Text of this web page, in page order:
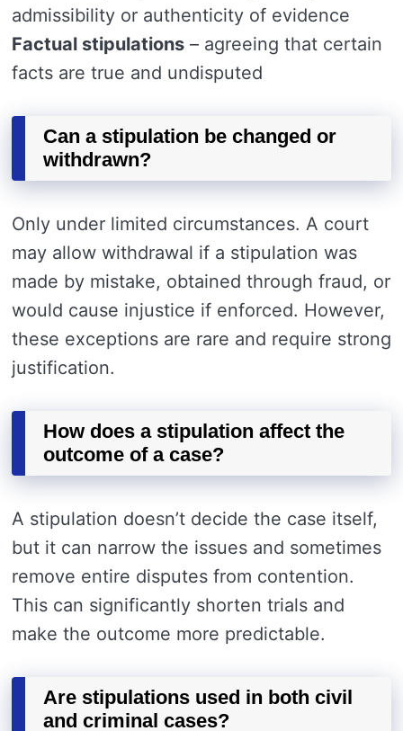
admissibility or authenticity of evidence
Factual stipulations – agreeing that certain
facts are true and undisputed
Can a stipulation be changed or
withdrawn?
Only under limited circumstances. A court
may allow withdrawal if a stipulation was
made by mistake, obtained through fraud, or
would cause injustice if enforced. However,
these exceptions are rare and require strong
justification.
How does a stipulation affect the
outcome of a case?
A stipulation doesn’t decide the case itself,
but it can narrow the issues and sometimes
remove entire disputes from contention.
This can significantly shorten trials and
make the outcome more predictable.
Are stipulations used in both civil
and criminal cases?